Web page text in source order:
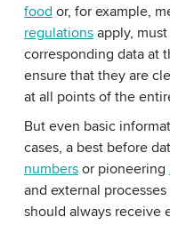
food or, for example,
regulationsapply,
corresponding data at
ensure that they are
at all points of the
But even basic
cases, a best before
numbersor pioneering
and external
should always receive